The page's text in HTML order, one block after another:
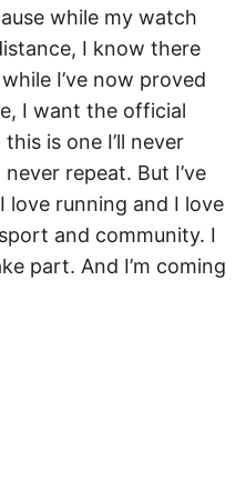
while my watch
I know there
I’ve now proved
I want the official
is one I’ll never
repeat. But I’ve
love running and I love
and community. I
part. And I’m coming